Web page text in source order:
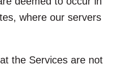
where our servers
the Services are not